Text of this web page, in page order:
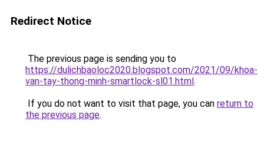
Redirect Notice
The previous page is sending you to
https://dulichbaoloc2020.blogspot.com/2021/09/khoa-
van-tay-thong-minh-smartlock-sl01.html.
If you do not want to visit that page, you can return to
the previous page.